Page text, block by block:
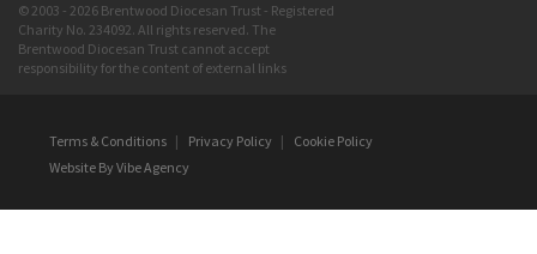
© 2003 - 2026 Brentwood Diocesan Trust - Registered
Charity No. 234092. All rights reserved. The
Brentwood Diocesan Trust cannot accept
responsibility for the content of external links
Terms & Conditions | Privacy Policy |
Cookie Policy
Website ByVibe Agency